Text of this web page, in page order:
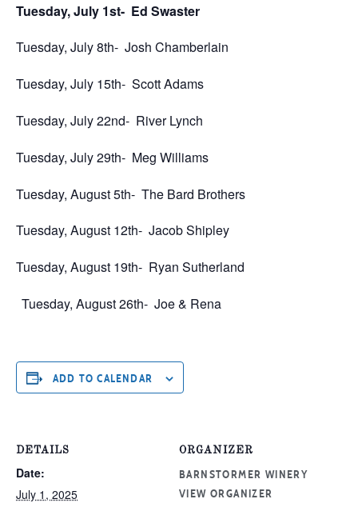
Tuesday, July 1st- Ed Swaster
Tuesday, July 8th- Josh Chamberlain
Tuesday, July 15th- Scott Adams
Tuesday, July 22nd- River Lynch
Tuesday, July 29th- Meg Williams
Tuesday, August 5th- The Bard Brothers
Tuesday, August 12th- Jacob Shipley
Tuesday, August 19th- Ryan Sutherland
Tuesday, August 26th- Joe & Rena
ADD TO CALENDAR
DETAILS
Date:
July 1, 2025
ORGANIZER
BARNSTORMER WINERY
VIEW ORGANIZER